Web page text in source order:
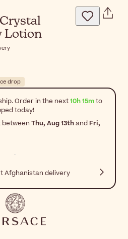
Lotion
drop
Order in the next10h 15mto
today!
between Thu, Aug 13thand Fri,
Afghanistan delivery